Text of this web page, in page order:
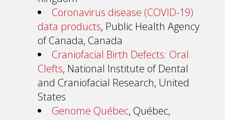
Coronavirus disease (COVID-19)
data products, Public Health Agency
of Canada, Canada
Craniofacial Birth Defects: Oral
Clefts, National Institute of Dental
and Craniofacial Research, United
States
Genome Québec, Québec,